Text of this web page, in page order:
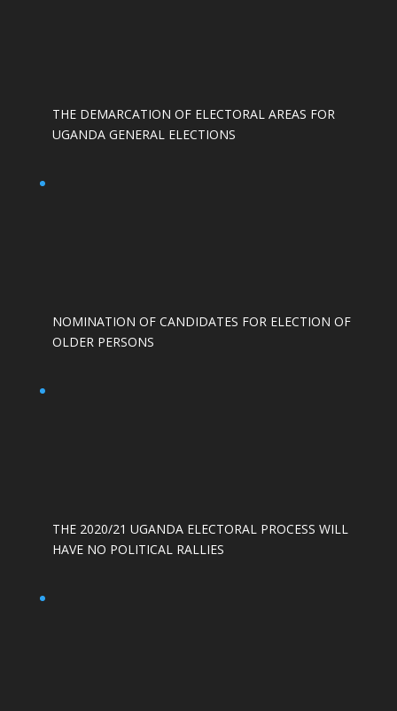
THE DEMARCATION OF ELECTORAL AREAS FOR
UGANDA GENERAL ELECTIONS
NOMINATION OF CANDIDATES FOR ELECTION OF
OLDER PERSONS
THE 2020/21 UGANDA ELECTORAL PROCESS WILL
HAVE NO POLITICAL RALLIES